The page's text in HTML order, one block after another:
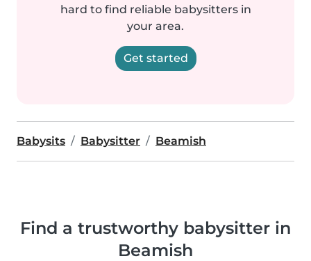
hard to find reliable babysitters in
your area.
Get started
Babysits Babysitter Beamish
Find a trustworthy babysitter in
Beamish